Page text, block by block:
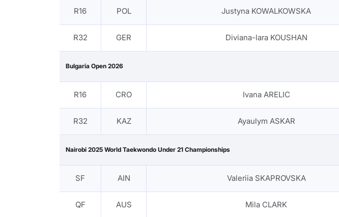
R16 POL Justyna KOWALKOWSKA
R32 GER Diviana-lara KOUSHAN
Bulgaria Open 2026
R16 CRO Ivana ARELIC
R32 KAZ Ayaulym ASKAR
Nairobi 2025 World Taekwondo Under 21 Championships
SF AIN Valeriia SKAPROVSKA
QF AUS Mila CLARK